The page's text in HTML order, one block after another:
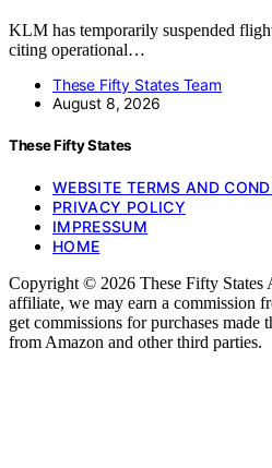
KLM has temporarily suspended
citing operational…
These Fifty States Team
August 8, 2026
These Fifty States
WEBSITE TERMS AND
PRIVACY POLICY
IMPRESSUM
HOME
Copyright © 2026 These Fifty States
affiliate, we may earn a commission
get commissions for purchases
from Amazon and other third parties.